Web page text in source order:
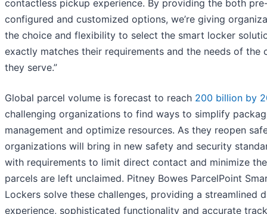
contactless pickup experience. By providing the both
configured and customized options, we’re giving
the choice and flexibility to select the smart locker
exactly matches their requirements and the needs of the
they serve.”
Global parcel volume is forecast to reach 200 billion by
challenging organizations to find ways to simplify
management and optimize resources. As they reopen
organizations will bring in new safety and security
with requirements to limit direct contact and minimize
parcels are left unclaimed. Pitney Bowes ParcelPoint
Lockers solve these challenges, providing a streamlined
experience, sophisticated functionality and accurate